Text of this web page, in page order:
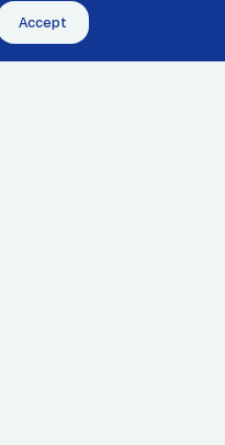
Accept